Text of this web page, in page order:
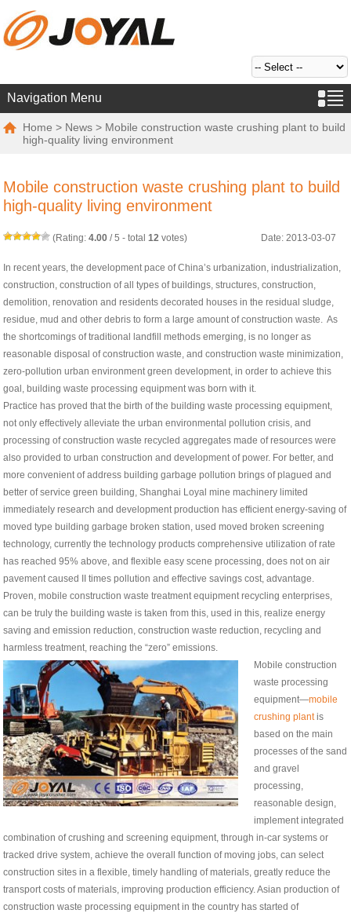
Navigation Menu
Home > News > Mobile construction waste crushing plant to build
high-quality living environment
Mobile construction waste crushing plant to build
high-quality living environment
(Rating:4.00 /5 - total 12 votes) Date: 2013-03-07
In recent years, the development pace of China’s urbanization, industrialization,
construction, construction of all types of buildings, structures, construction,
demolition, renovation and residents decorated houses in the residual sludge,
residue, mud and other debris to form a large amount of construction waste. As
the shortcomings of traditional landfill methods emerging, is no longer as
reasonable disposal of construction waste, and construction waste minimization,
zero-pollution urban environment green development, in order to achieve this
goal, building waste processing equipment was born with it.
Practice has proved that the birth of the building waste processing equipment,
not only effectively alleviate the urban environmental pollution crisis, and
processing of construction waste recycled aggregates made of resources were
also provided to urban construction and development of power. For better, and
more convenient of address building garbage pollution brings of plagued and
better of service green building, Shanghai Loyal mine machinery limited
immediately research and development production has efficient energy-saving of
moved type building garbage broken station, used moved broken screening
technology, currently the technology products comprehensive utilization of rate
has reached 95% above, and flexible easy scene processing, does not on air
pavement caused II times pollution and effective savings cost, advantage.
Proven, mobile construction waste treatment equipment recycling enterprises,
can be truly the building waste is taken from this, used in this, realize energy
saving and emission reduction, construction waste reduction, recycling and
harmless treatment, reaching the “zero” emissions.
Mobile construction
waste processing
equipment—mobile
crushing plantis
based on the main
processes of the sand
and gravel
processing,
reasonable design,
implement integrated
combination of crushing and screening equipment, through in-car systems or
tracked drive system, achieve the overall function of moving jobs, can select
construction sites in a flexible, timely handling of materials, greatly reduce the
transport costs of materials, improving production efficiency. Asian production of
construction waste processing equipment in the country has started of